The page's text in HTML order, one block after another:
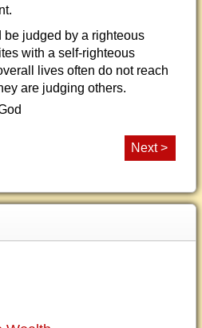
be judged by a righteous
with a self-righteous
lives often do not reach
are judging others.
Next >